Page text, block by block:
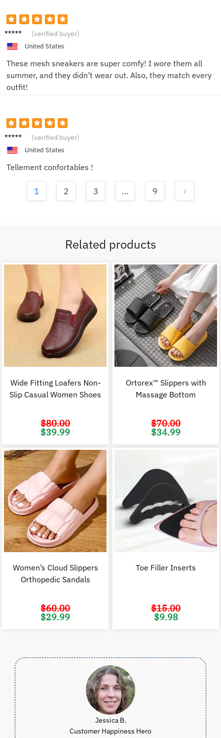
Jake M. (verified buyer)
United States
These mesh sneakers are super comfy! I wore them all
summer, and they didn’t wear out. Also, they match every
outfit!
Lucie F. (verified buyer)
United States
Tellement confortables !
1 2 3 … 9
Related products
Wide Fitting Loafers Non-
Slip Casual Women Shoes
$80.00
Original
price
$39.99
Ortorex™ Slippers with
Massage Bottom
$70.00
Original
price
$34.99
Women’s Cloud Slippers
Orthopedic Sandals
$60.00
Original
price
$29.99
Toe Filler Inserts
$15.00
Original
price
$9.98
Jessica B.
Customer Happiness Hero